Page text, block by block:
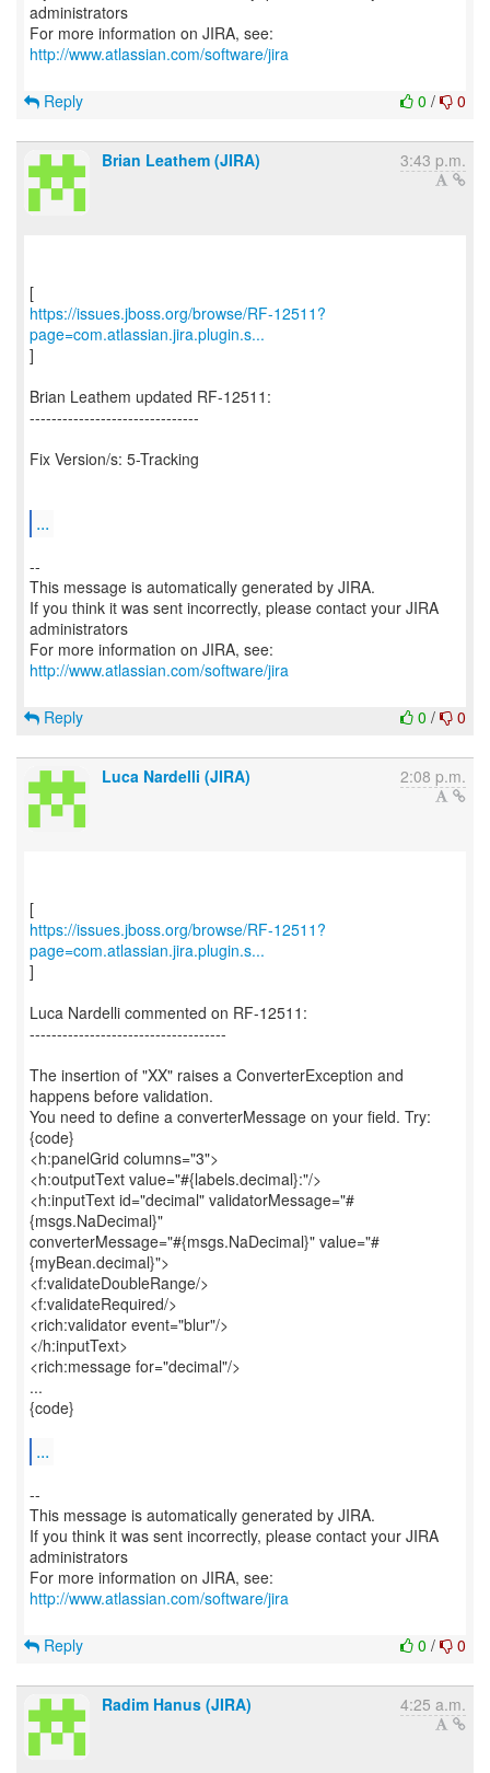
administrators
For more information on JIRA, see:
http://www.atlassian.com/software/jira
0 / 0
Reply
Brian Leathem (JIRA) 3:43 p.m.
https://issues.jboss.org/browse/RF-12511?
page=com.atlassian.jira.plugin.s...
]
Brian Leathem updated RF-12511:
-------------------------------
Fix Version/s: 5-Tracking
...
--
This message is automatically generated by JIRA.
If you think it was sent incorrectly, please contact your JIRA
administrators
For more information on JIRA, see:
http://www.atlassian.com/software/jira
0 / 0
Reply
Luca Nardelli (JIRA) 2:08 p.m.
https://issues.jboss.org/browse/RF-12511?
page=com.atlassian.jira.plugin.s...
]
Luca Nardelli commented on RF-12511:
------------------------------------
The insertion of "XX" raises a ConverterException and
happens before validation.
You need to define a converterMessage on your field. Try:
{code}
<h:panelGrid columns="3">
<h:outputText value="#{labels.decimal}:"/>
<h:inputText id="decimal" validatorMessage="#
{msgs.NaDecimal}"
converterMessage="#{msgs.NaDecimal}" value="#
{myBean.decimal}">
<f:validateDoubleRange/>
<f:validateRequired/>
<rich:validator event="blur"/>
</h:inputText>
<rich:message for="decimal"/>
...
{code}
...
--
This message is automatically generated by JIRA.
If you think it was sent incorrectly, please contact your JIRA
administrators
For more information on JIRA, see:
http://www.atlassian.com/software/jira
0 / 0
Reply
Radim Hanus (JIRA) 4:25 a.m.